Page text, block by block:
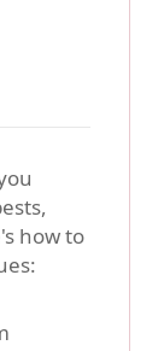
how to